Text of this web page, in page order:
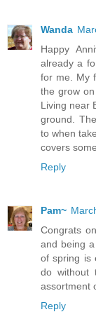
Wanda
Happy
already a
for me. My
the grow
Living near
ground.
to when
covers
Reply
Pam~
Congrats
and being
of spring is
do without
assortment
Reply